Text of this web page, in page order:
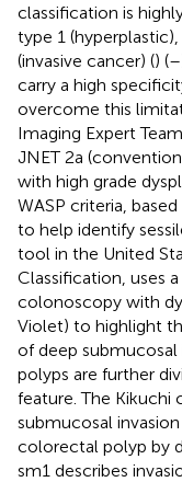
classification is
type 1
(invasive cancer) () (–
carry a high
overcome this
Imaging Expert
JNET 2a
with high grade
WASP criteria,
to help identify
tool in the United
Classification, uses
colonoscopy with
Violet) to highlight
of deep submucosal
polyps are further
feature. The Kikuchi
submucosal
colorectal polyp by
sm1 describes